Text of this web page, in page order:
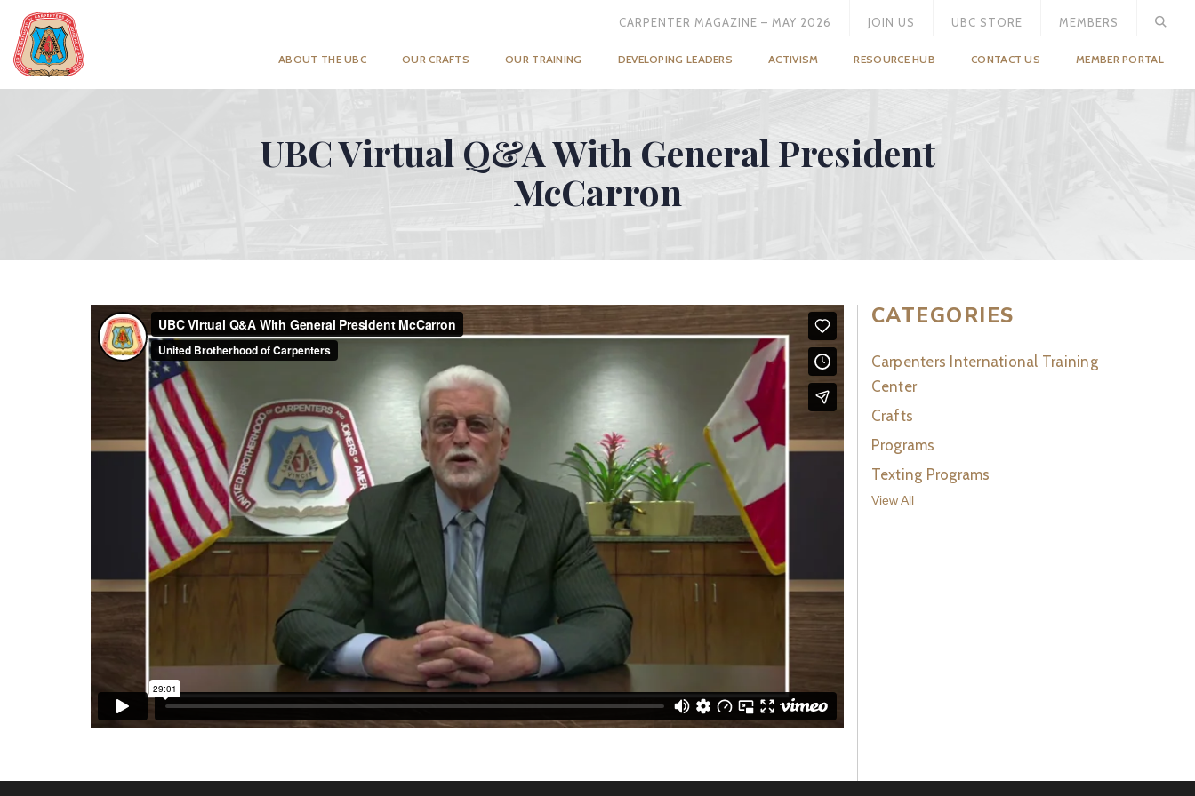
CARPENTER MAGAZINE – MAY 2026 JOIN US UBC STORE MEMBERS
ABOUT THE UBC OUR CRAFTS OUR TRAINING DEVELOPING LEADERS ACTIVISM RESOURCE HUB CONTACT US MEMBER PORTAL
UBC Virtual Q&A With General President
McCarron
CATEGORIES
Carpenters International Training
Center
Crafts
Programs
Texting Programs
View All